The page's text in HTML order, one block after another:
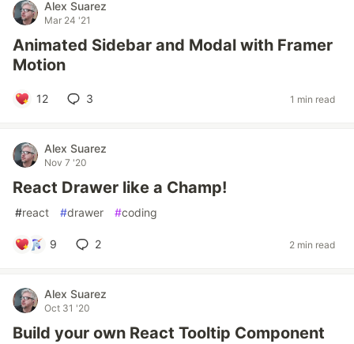
Alex Suarez
Mar 24 '21
Animated Sidebar and Modal with Framer
Motion
12 3 1 min read
Alex Suarez
Nov 7 '20
React Drawer like a Champ!
#react #drawer #coding
9 2 2 min read
Alex Suarez
Oct 31 '20
Build your own React Tooltip Component